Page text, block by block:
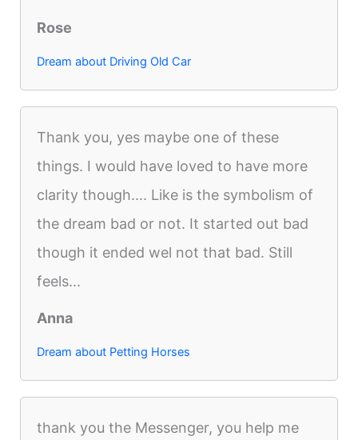
Rose
Dream about Driving Old Car
Thank you, yes maybe one of these
things. I would have loved to have more
clarity though.... Like is the symbolism of
the dream bad or not. It started out bad
though it ended wel not that bad. Still
feels...
Anna
Dream about Petting Horses
thank you the Messenger, you help me